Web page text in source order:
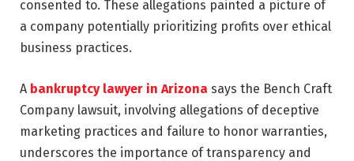
consented to. These allegations painted a picture of
a company potentially prioritizing profits over ethical
business practices.
A bankruptcy lawyer in Arizona says the Bench Craft
Company lawsuit, involving allegations of deceptive
marketing practices and failure to honor warranties,
underscores the importance of transparency and